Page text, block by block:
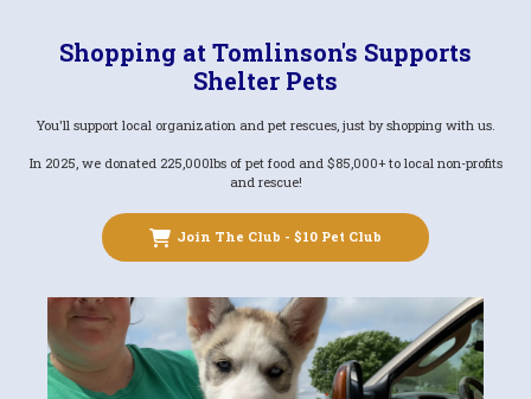
Shopping at Tomlinson's Supports
Shelter Pets
You'll support local organization and pet rescues, just by shopping with us.
In 2025, we donated 225,000lbs of pet food and $85,000+ to local non-profits
and rescue!
Join The Club - $10 Pet Club